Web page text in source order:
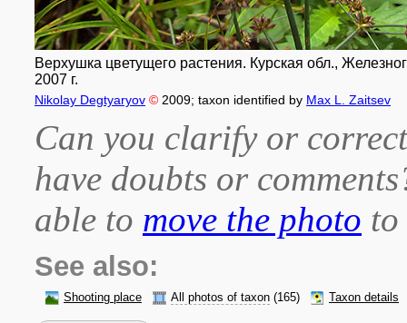
Верхушка цветущего растения. Курская обл.,
2007 г.
Nikolay Degtyaryov © 2009; taxon identified by Max L. Zaitsev
Can you clarify or
have doubts or
able to move the photo
See also:
Shooting place All photos of taxon (165) Taxon details